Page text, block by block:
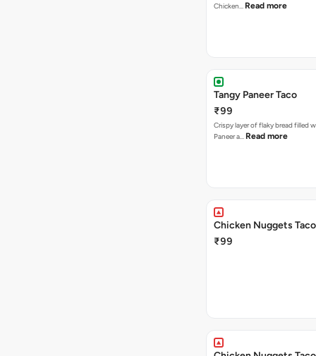
Chicken… Read more
Tangy Paneer Taco
₹99
Crispy layer of flaky bread filled
Paneer a… Read more
Chicken Nuggets
₹99